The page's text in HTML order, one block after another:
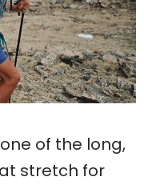
of the long,
stretch for